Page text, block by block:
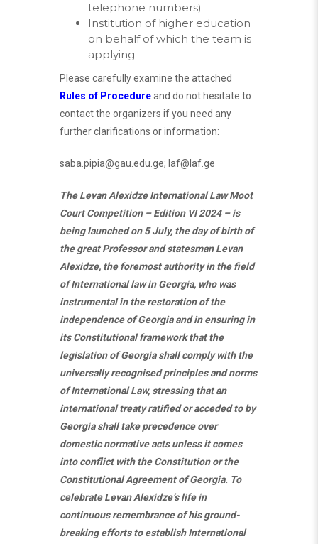
telephone numbers)
Institution of higher education
on behalf of which the team is
applying
Please carefully examine the attached
Rules of Procedureand do not hesitate to
contact the organizers if you need any
further clarifications or information:
saba.pipia@gau.edu.ge; laf@laf.ge
The Levan Alexidze International Law Moot
Court Competition – Edition VI 2024 – is
being launched on 5 July, the day of birth of
the great Professor and statesman Levan
Alexidze, the foremost authority in the field
of International law in Georgia, who was
instrumental in the restoration of the
independence of Georgia and in ensuring in
its Constitutional framework that the
legislation of Georgia shall comply with the
universally recognised principles and norms
of International Law, stressing that an
international treaty ratified or acceded to by
Georgia shall take precedence over
domestic normative acts unless it comes
into conflict with the Constitution or the
Constitutional Agreement of Georgia. To
celebrate Levan Alexidze’s life in
continuous remembrance of his ground-
breaking efforts to establish International